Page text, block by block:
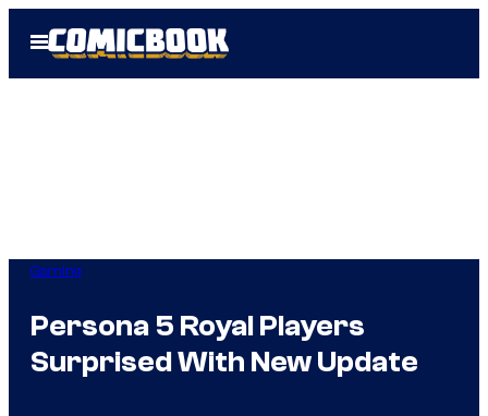
Open
Menu
Gaming
Persona 5 Royal Players
Surprised With New Update